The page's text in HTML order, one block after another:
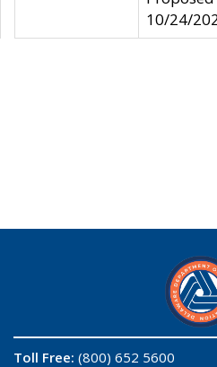
10/24/
Toll Free: (800) 652 5600